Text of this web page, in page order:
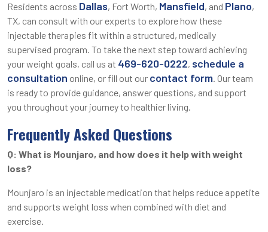
Residents across Dallas, Fort Worth, Mansfield, and Plano,
TX, can consult with our experts to explore how these
injectable therapies fit within a structured, medically
supervised program. To take the next step toward achieving
your weight goals, call us at 469-620-0222, schedule a
consultation online, or fill out our contact form. Our team
is ready to provide guidance, answer questions, and support
you throughout your journey to healthier living.
Frequently Asked Questions
Q: What is Mounjaro, and how does it help with weight
loss?
Mounjaro is an injectable medication that helps reduce appetite
and supports weight loss when combined with diet and
exercise.